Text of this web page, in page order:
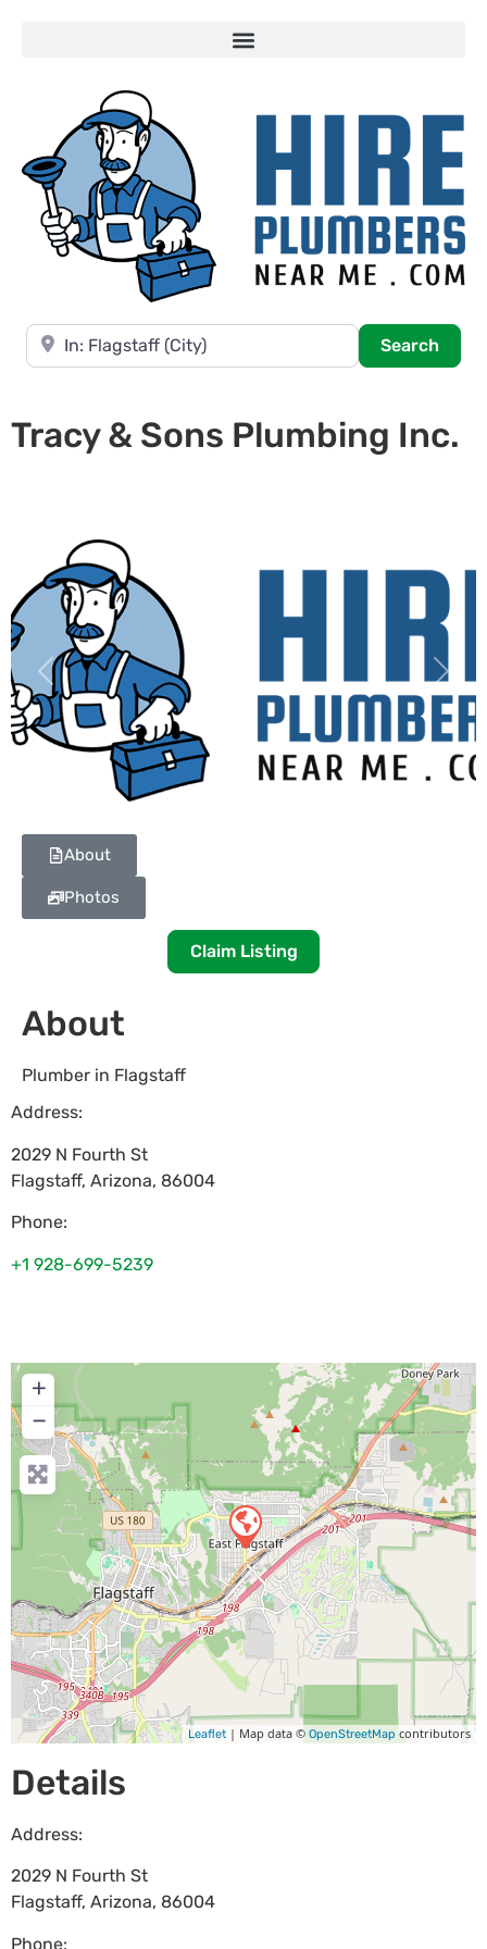
Near
Search
Tracy & Sons Plumbing Inc.
Previous Next
About
Photos
Claim Listing
About
Plumber in Flagstaff
Address:
2029 N Fourth St
Flagstaff, Arizona, 86004
Phone:
+1 928-699-5239
+
−
Leaflet | Map data © OpenStreetMap contributors
Details
Address:
2029 N Fourth St
Flagstaff, Arizona, 86004
Phone: